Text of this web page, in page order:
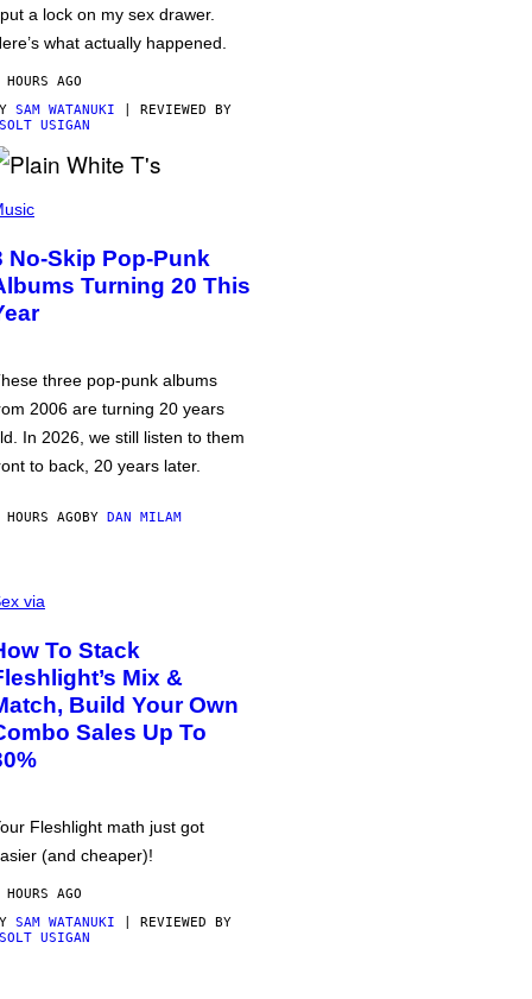
a lock on my sex drawer.
what actually happened.
AGO
SAM WATANUKI | REVIEWED BY
USIGAN
No-Skip Pop-Punk
Turning 20 This
three pop-punk albums
2006 are turning 20 years
In 2026, we still listen to them
to back, 20 years later.
AGOBY DAN MILAM
via
To Stack
Mix &
Build Your Own
Sales Up To
Fleshlight math just got
(and cheaper)!
AGO
SAM WATANUKI | REVIEWED BY
USIGAN